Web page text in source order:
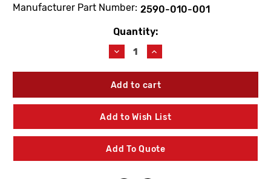
Manufacturer Part Number: 2590-010-001
Quantity:
Decrease
Quantity
of
Acorn
010-
001
Single-
Non-
Metering
Air-
Increase
Quantity
of
Acorn
010-
001
Single-
Non-
Metering
Air-
Add to Wish List
Add To Quote